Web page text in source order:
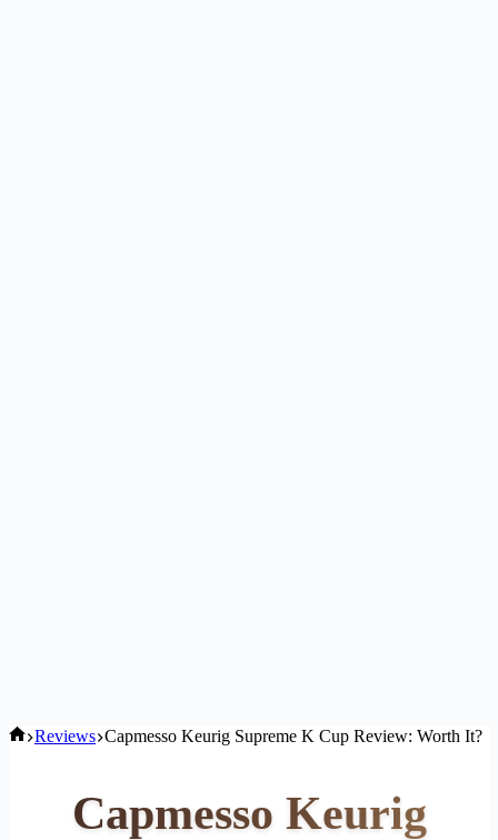
Home
Reviews Capmesso Keurig Supreme K Cup Review: Worth It?
Capmesso Keurig